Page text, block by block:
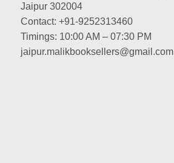
Jaipur 302004
Contact: +91-9252313460
Timings: 10:00 AM – 07:30 PM
jaipur.malikbooksellers@gmail.com